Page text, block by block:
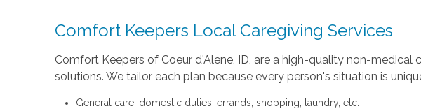
Comfort Keepers Local Caregiving Services
Comfort Keepers of Coeur d'Alene, ID, are a high-quality non-
solutions. We tailor each plan because every person's situation is
General care: domestic duties, errands, shopping, laundry, etc.